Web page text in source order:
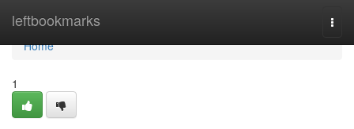
leftbookmarks
Home
Home
1